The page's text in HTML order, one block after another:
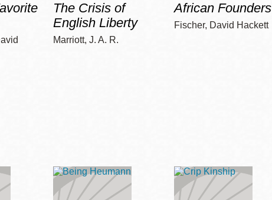
The Crisis of
English Liberty
Marriott, J. A. R.
African Founders
Fischer, David Hackett